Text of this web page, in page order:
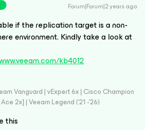
Forum|Forum|2 years ago
if the replication target is a non-
environment. Kindly take a look at
kb4012
Vanguard | vExpert 6x | Cisco Champion
2x] | Veeam Legend ('21 -'26)
this